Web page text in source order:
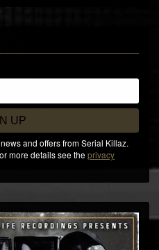
UP
and offers from Serial Killaz.
more details see the privacy